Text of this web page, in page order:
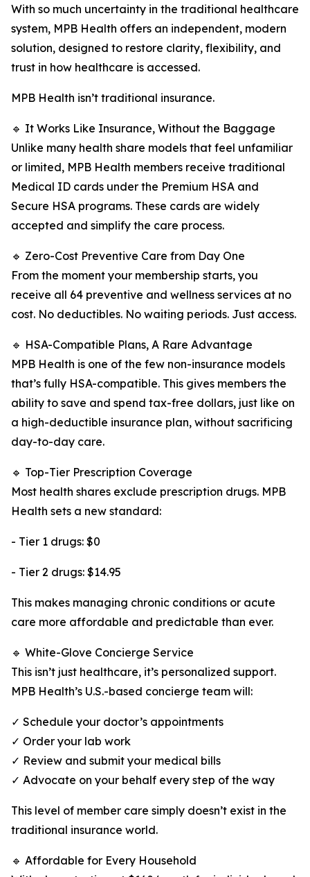
With so much uncertainty in the traditional healthcare
system, MPB Health offers an independent, modern
solution, designed to restore clarity, flexibility, and
trust in how healthcare is accessed.
MPB Health isn’t traditional insurance.
🔹 It Works Like Insurance, Without the Baggage
Unlike many health share models that feel unfamiliar
or limited, MPB Health members receive traditional
Medical ID cards under the Premium HSA and
Secure HSA programs. These cards are widely
accepted and simplify the care process.
🔹 Zero-Cost Preventive Care from Day One
From the moment your membership starts, you
receive all 64 preventive and wellness services at no
cost. No deductibles. No waiting periods. Just access.
🔹 HSA-Compatible Plans, A Rare Advantage
MPB Health is one of the few non-insurance models
that’s fully HSA-compatible. This gives members the
ability to save and spend tax-free dollars, just like on
a high-deductible insurance plan, without sacrificing
day-to-day care.
🔹 Top-Tier Prescription Coverage
Most health shares exclude prescription drugs. MPB
Health sets a new standard:
- Tier 1 drugs: $0
- Tier 2 drugs: $14.95
This makes managing chronic conditions or acute
care more affordable and predictable than ever.
🔹 White-Glove Concierge Service
This isn’t just healthcare, it’s personalized support.
MPB Health’s U.S.-based concierge team will:
✓ Schedule your doctor’s appointments
✓ Order your lab work
✓ Review and submit your medical bills
✓ Advocate on your behalf every step of the way
This level of member care simply doesn’t exist in the
traditional insurance world.
🔹 Affordable for Every Household